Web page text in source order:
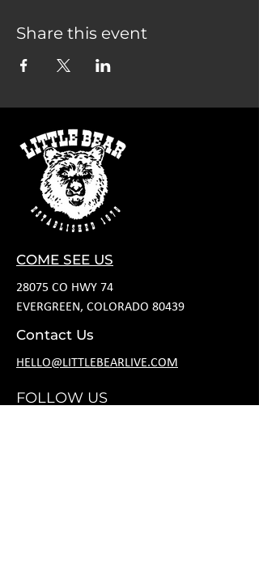
Share this event
COME SEE US
28075 CO HWY 74
EVERGREEN, COLORADO 80439
Contact Us
HELLO@LITTLEBEARLIVE.COM
FOLLOW US